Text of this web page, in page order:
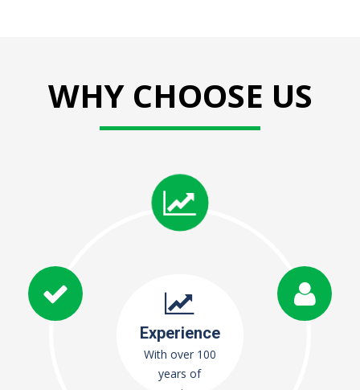
WHY CHOOSE US
Experience
With over 100
years of